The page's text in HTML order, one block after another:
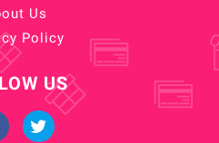
Us
Policy
US